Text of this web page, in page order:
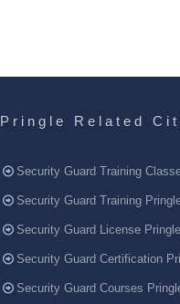
Pringle Related
Security Guard Training
Security Guard Training
Security Guard License
Security Guard Certification
Security Guard Courses